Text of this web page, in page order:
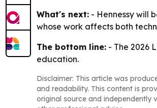
What's next: - Hennessy will
whose work affects both
The bottom line: - The 2026
education.
Disclaimer: This article was
and readability. This content is
original source and independently